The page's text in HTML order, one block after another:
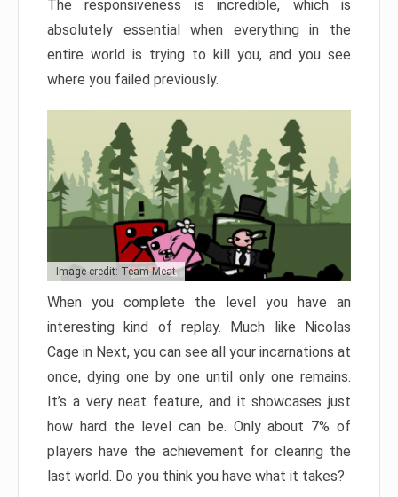
The responsiveness is incredible, which is
absolutely essential when everything in the
entire world is trying to kill you, and you see
where you failed previously.
Image credit: Team Meat
When you complete the level you have an
interesting kind of replay. Much like Nicolas
Cage in Next, you can see all your incarnations at
once, dying one by one until only one remains.
It’s a very neat feature, and it showcases just
how hard the level can be. Only about 7% of
players have the achievement for clearing the
last world. Do you think you have what it takes?